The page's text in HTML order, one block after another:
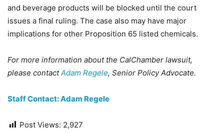
and beverage products will be blocked until the court
issues a final ruling. The case also may have major
implications for other Proposition 65 listed chemicals.
For more information about the CalChamber lawsuit,
please contactAdam Regele, Senior Policy Advocate.
Staff Contact: Adam Regele
Post Views: 2,927